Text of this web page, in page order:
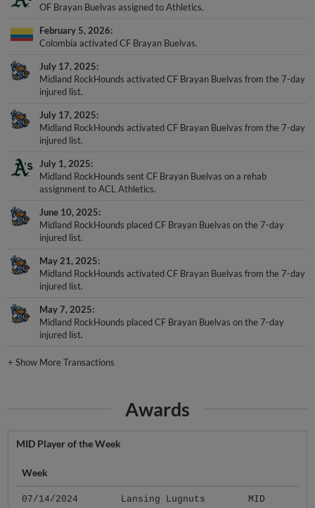
OF Brayan Buelvas assigned to Athletics.
February 5, 2026
Colombia activated CF Brayan Buelvas.
July 17, 2025
Midland RockHounds activated CF Brayan Buelvas from the 7-day
injured list.
July 17, 2025
Midland RockHounds activated CF Brayan Buelvas from the 7-day
injured list.
July 1, 2025
Midland RockHounds sent CF Brayan Buelvas on a rehab
assignment to ACL Athletics.
June 10, 2025
Midland RockHounds placed CF Brayan Buelvas on the 7-day
injured list.
May 21, 2025
Midland RockHounds activated CF Brayan Buelvas from the 7-day
injured list.
May 7, 2025
Midland RockHounds placed CF Brayan Buelvas on the 7-day
injured list.
+Show More Transactions
Awards
MID Player of the Week
Week
07/14/2024 Lansing Lugnuts MID